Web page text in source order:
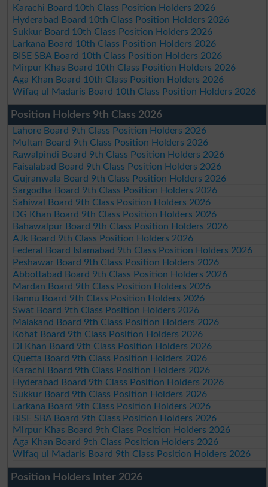
Karachi Board 10th Class Position Holders 2026
Hyderabad Board 10th Class Position Holders 2026
Sukkur Board 10th Class Position Holders 2026
Larkana Board 10th Class Position Holders 2026
BISE SBA Board 10th Class Position Holders 2026
Mirpur Khas Board 10th Class Position Holders 2026
Aga Khan Board 10th Class Position Holders 2026
Wifaq ul Madaris Board 10th Class Position Holders 2026
Position Holders 9th Class 2026
Lahore Board 9th Class Position Holders 2026
Multan Board 9th Class Position Holders 2026
Rawalpindi Board 9th Class Position Holders 2026
Faisalabad Board 9th Class Position Holders 2026
Gujranwala Board 9th Class Position Holders 2026
Sargodha Board 9th Class Position Holders 2026
Sahiwal Board 9th Class Position Holders 2026
DG Khan Board 9th Class Position Holders 2026
Bahawalpur Board 9th Class Position Holders 2026
AJk Board 9th Class Position Holders 2026
Federal Board Islamabad 9th Class Position Holders 2026
Peshawar Board 9th Class Position Holders 2026
Abbottabad Board 9th Class Position Holders 2026
Mardan Board 9th Class Position Holders 2026
Bannu Board 9th Class Position Holders 2026
Swat Board 9th Class Position Holders 2026
Malakand Board 9th Class Position Holders 2026
Kohat Board 9th Class Position Holders 2026
DI Khan Board 9th Class Position Holders 2026
Quetta Board 9th Class Position Holders 2026
Karachi Board 9th Class Position Holders 2026
Hyderabad Board 9th Class Position Holders 2026
Sukkur Board 9th Class Position Holders 2026
Larkana Board 9th Class Position Holders 2026
BISE SBA Board 9th Class Position Holders 2026
Mirpur Khas Board 9th Class Position Holders 2026
Aga Khan Board 9th Class Position Holders 2026
Wifaq ul Madaris Board 9th Class Position Holders 2026
Position Holders Inter 2026